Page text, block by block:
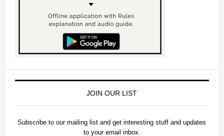
JOIN OUR LIST
Subscribe to our mailing list and get interesting stuff and updates
to your email inbox.